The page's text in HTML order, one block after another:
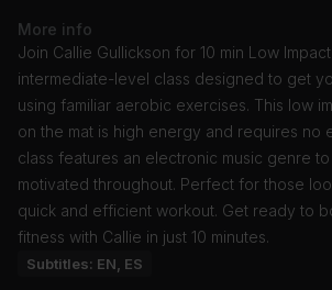
More info
Join Callie Gullickson for 10 min Low
intermediate-level class designed to get
using familiar aerobic exercises. This low
on the mat is high energy and requires no
class features an electronic music genre
motivated throughout. Perfect for those
quick and efficient workout. Get ready to
fitness with Callie in just 10 minutes.
Subtitles: EN, ES